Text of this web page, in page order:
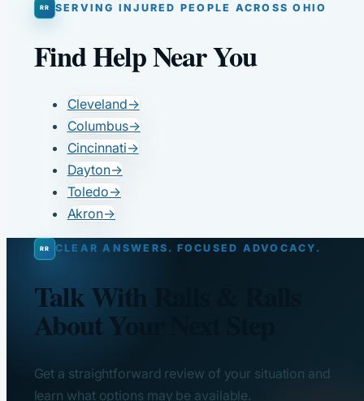
SERVING INJURED PEOPLE ACROSS OHIO
Find Help Near You
Cleveland→
Columbus→
Cincinnati→
Dayton→
Toledo→
Akron→
CLEAR ANSWERS. FOCUSED ADVOCACY.
Talk With Ralls & Ralls
About Your Next Step
Get a straightforward review of your situation and
learn what options may be available.